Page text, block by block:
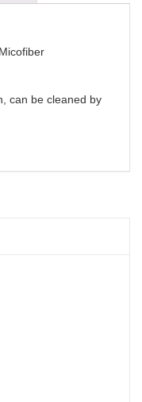
can be cleaned by